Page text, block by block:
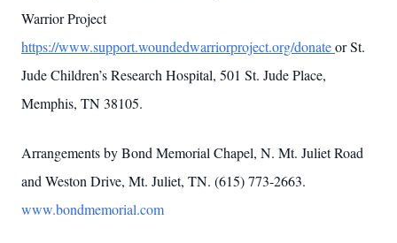
Warrior Project
https://www.support.woundedwarriorproject.org/donateor St.
Jude Children’s Research Hospital, 501 St. Jude Place,
Memphis, TN 38105.
Arrangements by Bond Memorial Chapel, N. Mt. Juliet Road
and Weston Drive, Mt. Juliet, TN. (615) 773-2663.
www.bondmemorial.com